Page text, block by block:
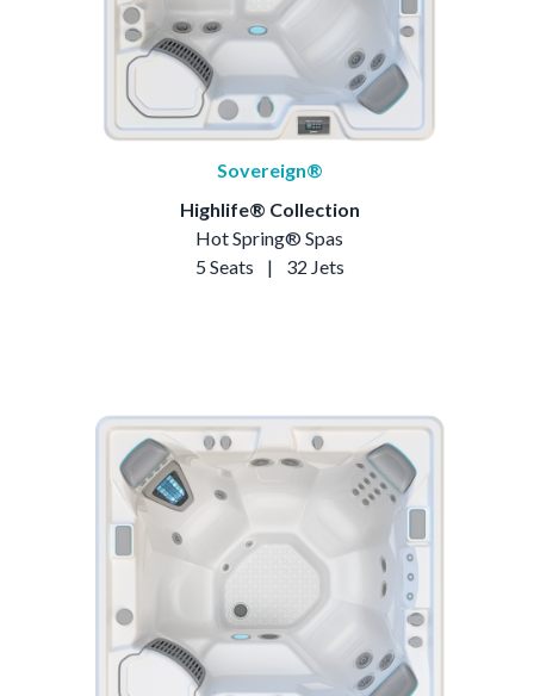
Sovereign®
Highlife® Collection
Hot Spring® Spas
5 Seats
| 32 Jets